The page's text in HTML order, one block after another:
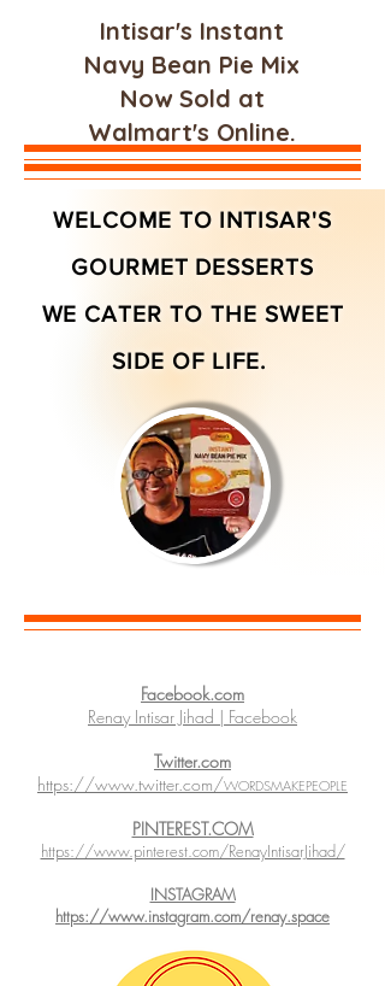
Intisar's Instant
Navy Bean Pie Mix
Now Sold at
Walmart's Online.
WELCOME TO INTISAR'S
GOURMET DESSERTS
WE CATER TO THE SWEET
SIDE OF LIFE.
Facebook.com
Renay Intisar Jihad | Facebook
Twitter.com
https://www.twitter.com/WORDSMAKEPEOPLE
PINTEREST.COM
https://www.pinterest.com/RenayIntisarJihad/
INSTAGRAM
https://www.instagram.com/renay.space